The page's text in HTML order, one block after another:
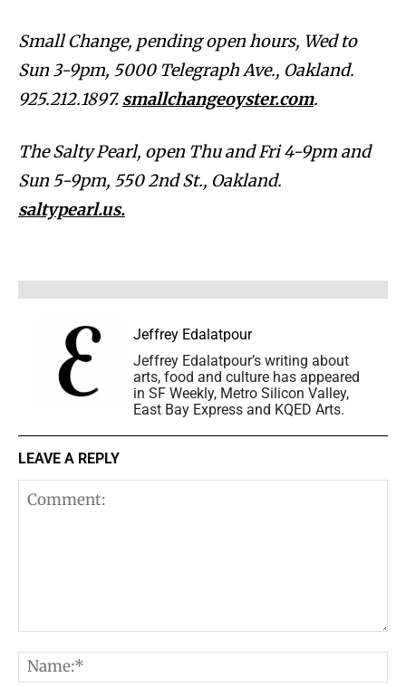
Small Change, pending open hours, Wed to
Sun 3-9pm, 5000 Telegraph Ave., Oakland.
925.212.1897. smallchangeoyster.com.
The Salty Pearl, open Thu and Fri 4-9pm and
Sun 5-9pm, 550 2nd St., Oakland.
saltypearl.us.
Jeffrey Edalatpour
Jeffrey Edalatpour’s writing about
arts, food and culture has appeared
in SF Weekly, Metro Silicon Valley,
East Bay Express and KQED Arts.
LEAVE A REPLY